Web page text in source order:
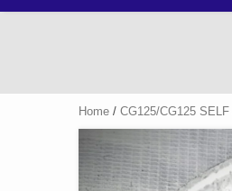
Home / CG125/CG125 SELF